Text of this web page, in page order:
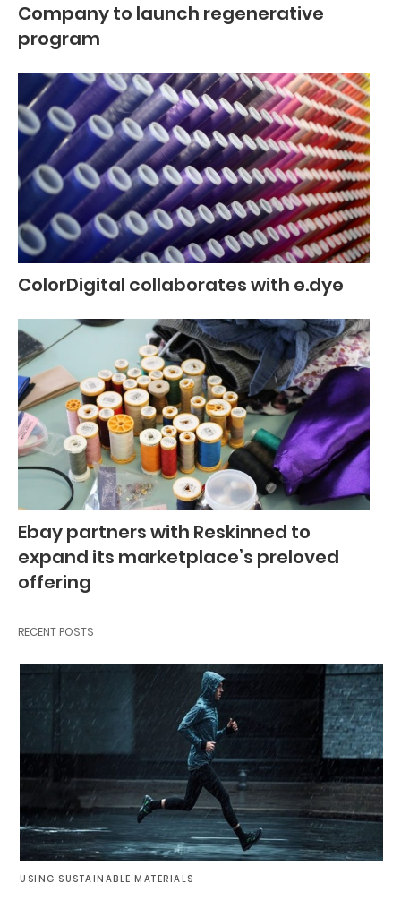
Company to launch regenerative
program
ColorDigital collaborates with e.dye
Ebay partners with Reskinned to
expand its marketplace’s preloved
offering
RECENT POSTS
USING SUSTAINABLE MATERIALS